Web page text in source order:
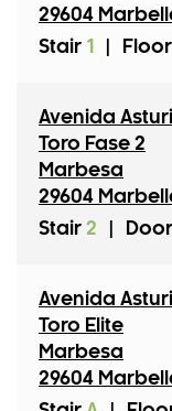
29604
Stair 1 Floor
Avenida
Toro Fase 2
Marbesa
29604
Stair 2 Door
Avenida
Toro Elite
Marbesa
29604